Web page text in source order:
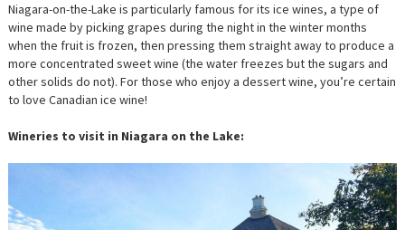
Niagara-on-the-Lake is particularly famous for its ice wines, a type of
wine made by picking grapes during the night in the winter months
when the fruit is frozen, then pressing them straight away to produce a
more concentrated sweet wine (the water freezes but the sugars and
other solids do not). For those who enjoy a dessert wine, you’re certain
to love Canadian ice wine!
Wineries to visit in Niagara on the Lake: